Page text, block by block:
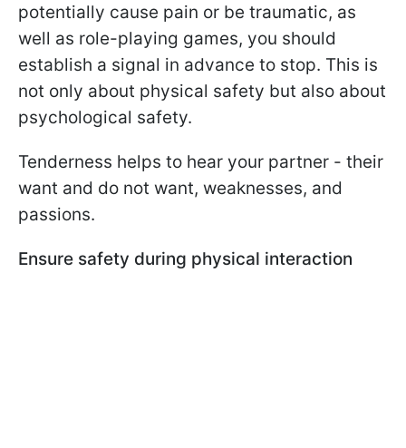
potentially cause pain or be traumatic, as
well as role-playing games, you should
establish a signal in advance to stop. This is
not only about physical safety but also about
psychological safety.
Tenderness helps to hear your partner - their
want and do not want, weaknesses, and
passions.
Ensure safety during physical interaction